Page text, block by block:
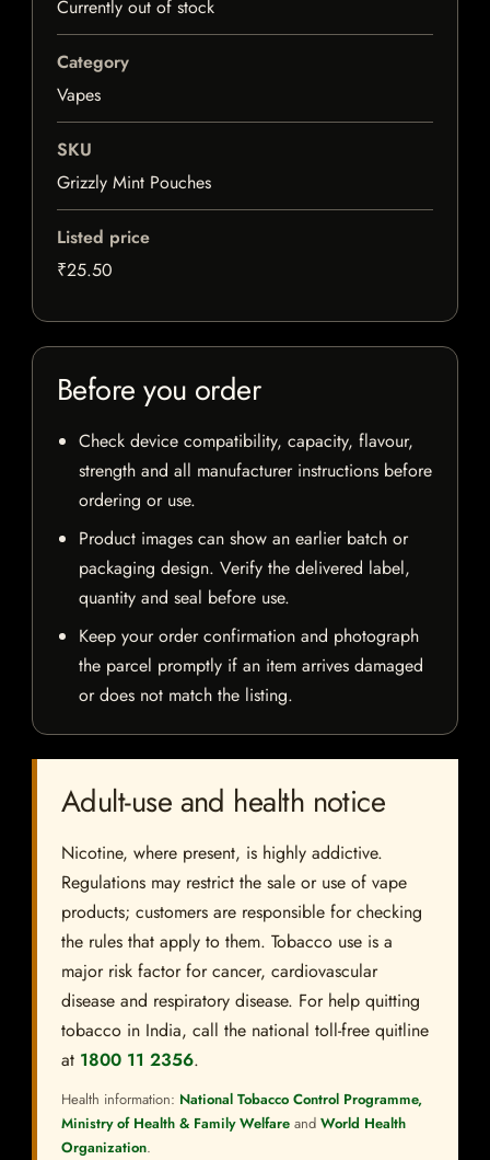
Currently out of stock
Category
Vapes
SKU
Grizzly Mint Pouches
Listed price
₹25.50
Before you order
Check device compatibility, capacity, flavour,
strength and all manufacturer instructions before
ordering or use.
Product images can show an earlier batch or
packaging design. Verify the delivered label,
quantity and seal before use.
Keep your order confirmation and photograph
the parcel promptly if an item arrives damaged
or does not match the listing.
Adult-use and health notice
Nicotine, where present, is highly addictive.
Regulations may restrict the sale or use of vape
products; customers are responsible for checking
the rules that apply to them. Tobacco use is a
major risk factor for cancer, cardiovascular
disease and respiratory disease. For help quitting
tobacco in India, call the national toll-free quitline
at 1800 11 2356.
Health information: National Tobacco Control Programme,
Ministry of Health & Family Welfare and World Health
Organization.